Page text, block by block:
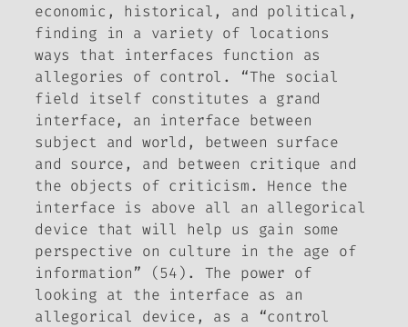
economic, historical, and political,
finding in a variety of locations
ways that interfaces function as
allegories of control. “The social
field itself constitutes a grand
interface, an interface between
subject and world, between surface
and source, and between critique and
the objects of criticism. Hence the
interface is above all an allegorical
device that will help us gain some
perspective on culture in the age of
information” (54). The power of
looking at the interface as an
allegorical device, as a “control